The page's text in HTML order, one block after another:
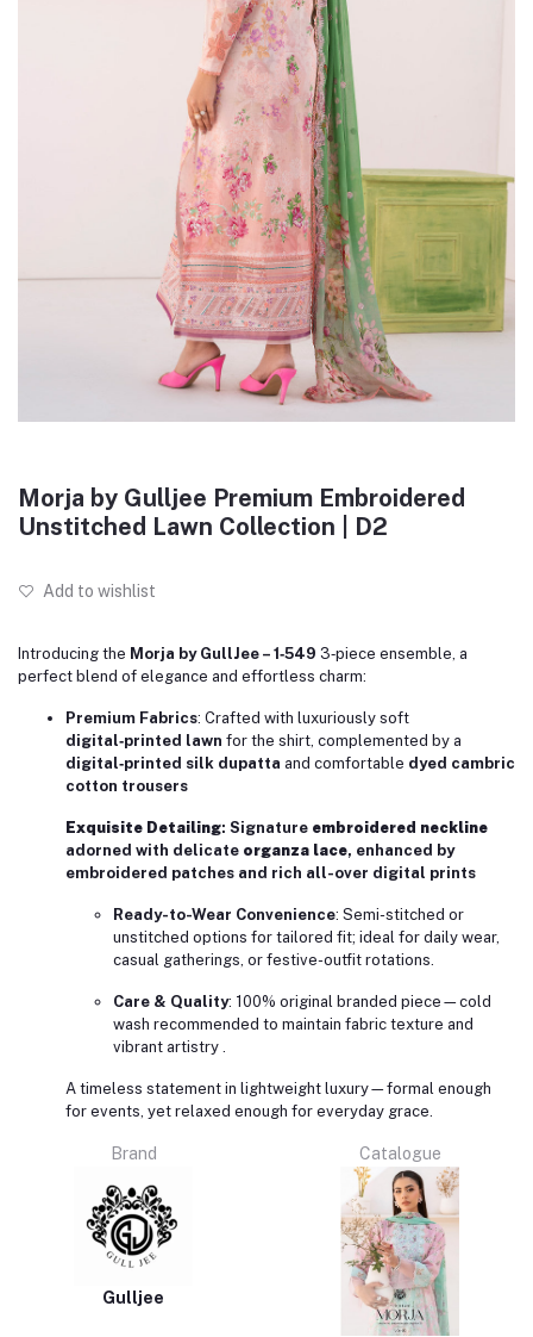
Morja by Gulljee Premium Embroidered
Unstitched Lawn Collection | D2
Add to wishlist
Introducing the Morja by GullJee – 1‑549 3‑piece ensemble, a
perfect blend of elegance and effortless charm:
Premium Fabrics: Crafted with luxuriously soft
digital‑printed lawn for the shirt, complemented by a
digital‑printed silk dupatta and comfortable dyed cambric
cotton trousers
Exquisite Detailing: Signature embroidered neckline
adorned with delicate organza lace, enhanced by
embroidered patches and rich all-over digital prints
Ready-to-Wear Convenience: Semi-stitched or
unstitched options for tailored fit; ideal for daily wear,
casual gatherings, or festive-outfit rotations.
Care & Quality: 100% original branded piece—cold
wash recommended to maintain fabric texture and
vibrant artistry
A timeless statement in lightweight luxury—formal enough
for events, yet relaxed enough for everyday grace.
Brand
Gulljee
Catalogue